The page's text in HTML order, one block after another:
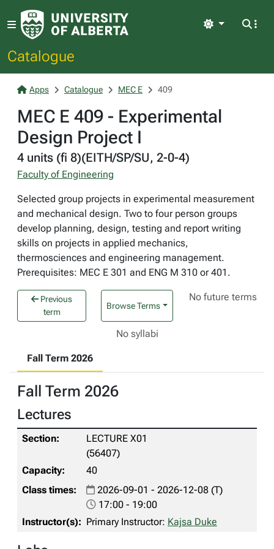
Catalogue
Light
Apps Catalogue MEC E 409
MEC E 409 - Experimental
Design Project I
4 units (fi 8)(EITH/SP/SU, 2-0-4)
Faculty of Engineering
Selected group projects in experimental measurement
and mechanical design. Two to four person groups
develop planning, design, testing and report writing
skills on projects in applied mechanics,
thermosciences and engineering management.
Prerequisites: MEC E 301 and ENG M 310 or 401.
Previous
term
Browse Terms
No future terms
No syllabi
Fall Term 2026
Fall Term 2026
Lectures
LECTURE X01
(56407)
40
2026-09-01 - 2026-12-08 (T)
17:00 - 19:00
Primary Instructor: Kajsa Duke